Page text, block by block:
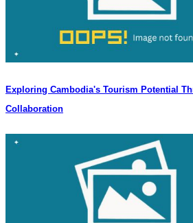
Exploring Cambodia's Tourism Potential
Collaboration